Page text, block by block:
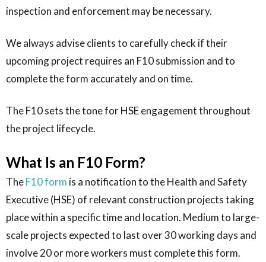
inspection and enforcement may be necessary.
We always advise clients to carefully check if their
upcoming project requires an F10 submission and to
complete the form accurately and on time.
The F10 sets the tone for HSE engagement throughout
the project lifecycle.
What Is an F10 Form?
TheF10 form is a notification to the Health and Safety
Executive (HSE) of relevant construction projects taking
place within a specific time and location. Medium to large-
scale projects expected to last over 30 working days and
involve 20 or more workers must complete this form.